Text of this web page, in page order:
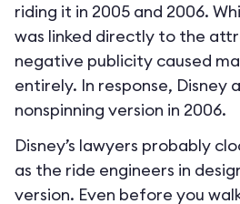
riding it in 2005 and 2006.
was linked directly to the
negative publicity caused
entirely. In response, Disney
nonspinning version in 2006.
Disney’s lawyers probably
as the ride engineers in
version. Even before you